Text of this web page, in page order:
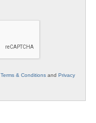
Terms & Conditions and Privacy